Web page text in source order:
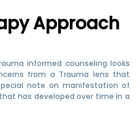
Approach
informed counseling looks
from a Trauma lens that
note on manifestation of
has developed over time in a